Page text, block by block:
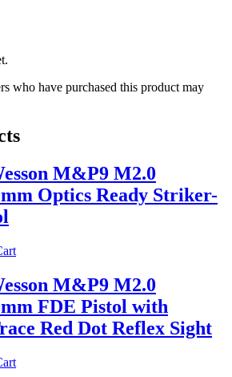
who have purchased this product may
M&P9 M2.0
Optics Ready Striker-
M&P9 M2.0
FDE Pistol with
Red Dot Reflex Sight